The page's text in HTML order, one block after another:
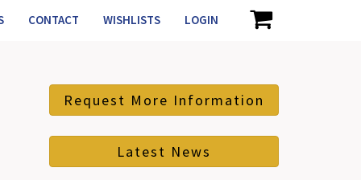
CONTACT WISHLISTS LOGIN
Request More Information
Latest News